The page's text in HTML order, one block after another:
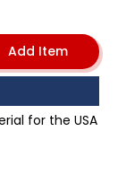
for the USA